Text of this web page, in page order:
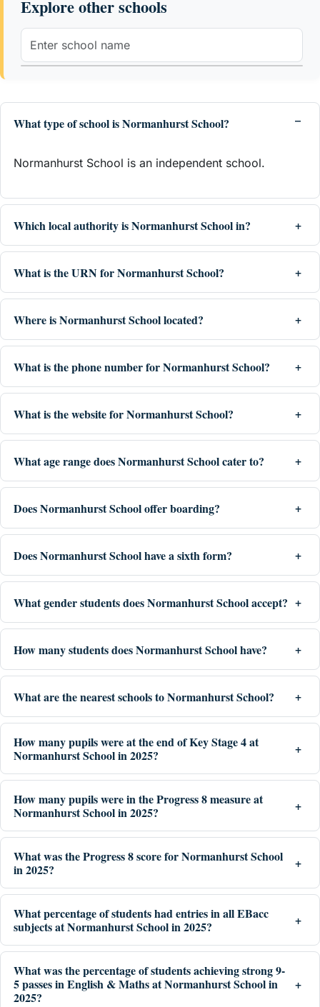
Explore other schools
What type of school is Normanhurst School?
Normanhurst School is an independent school.
Which local authority is Normanhurst School in?
What is the URN for Normanhurst School?
Where is Normanhurst School located?
What is the phone number for Normanhurst School?
What is the website for Normanhurst School?
What age range does Normanhurst School cater to?
Does Normanhurst School offer boarding?
Does Normanhurst School have a sixth form?
What gender students does Normanhurst School accept?
How many students does Normanhurst School have?
What are the nearest schools to Normanhurst School?
How many pupils were at the end of Key Stage 4 at
Normanhurst School in 2025?
How many pupils were in the Progress 8 measure at
Normanhurst School in 2025?
What was the Progress 8 score for Normanhurst School
in 2025?
What percentage of students had entries in all EBacc
subjects at Normanhurst School in 2025?
What was the percentage of students achieving strong 9-
5 passes in English & Maths at Normanhurst School in
2025?